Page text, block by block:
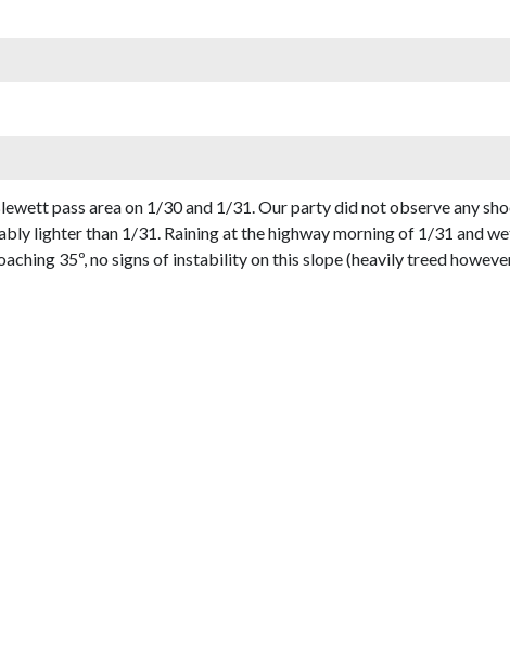
pass area on 1/30 and 1/31. Our party did not observe any
lighter than 1/31. Raining at the highway morning of 1/31 and
35º, no signs of instability on this slope (heavily treed